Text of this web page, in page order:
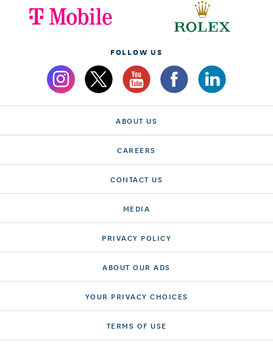
FOLLOW US
ABOUT US
CAREERS
CONTACT US
MEDIA
PRIVACY POLICY
ABOUT OUR ADS
YOUR PRIVACY CHOICES
TERMS OF USE